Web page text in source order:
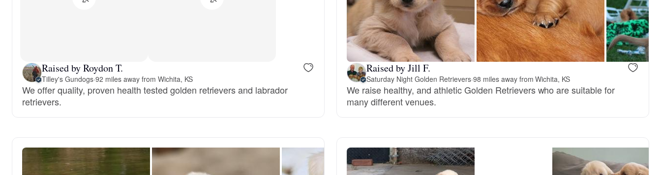
Curly-Coated Retriever
Danish-Swedish Farmdog
Deutsch-Drahthaar
Raised by Roydon T.
Tilley's Gundogs·92 miles away from Wichita, KS
We offer quality, proven health tested golden retrievers and labrador
retrievers.
Raised by Jill F.
Saturday Night Golden Retrievers·98 miles away from Wichita, KS
We raise healthy, and athletic Golden Retrievers who are suitable for
many different venues.